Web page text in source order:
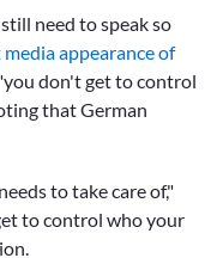
need to speak so
appearance of
don't get to control
that German
to take care of,"
to control who your